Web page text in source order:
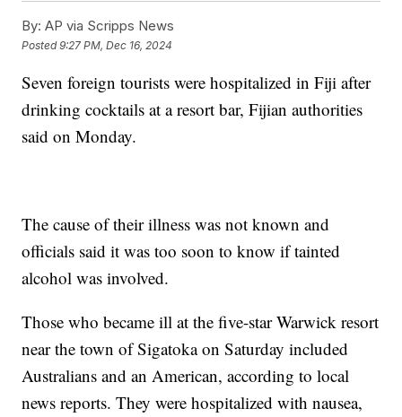
By: AP via Scripps News
Posted9:27 PM, Dec 16, 2024
Seven foreign tourists were hospitalized in Fiji after
drinking cocktails at a resort bar, Fijian authorities
said on Monday.
The cause of their illness was not known and
officials said it was too soon to know if tainted
alcohol was involved.
Those who became ill at the five-star Warwick resort
near the town of Sigatoka on Saturday included
Australians and an American, according to local
news reports. They were hospitalized with nausea,